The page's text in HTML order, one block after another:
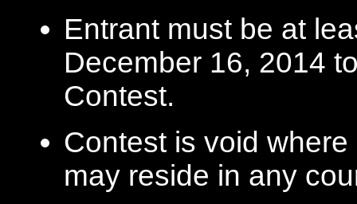
Entrant must be at
December 16, 2014
Contest.
Contest is void
may reside in any